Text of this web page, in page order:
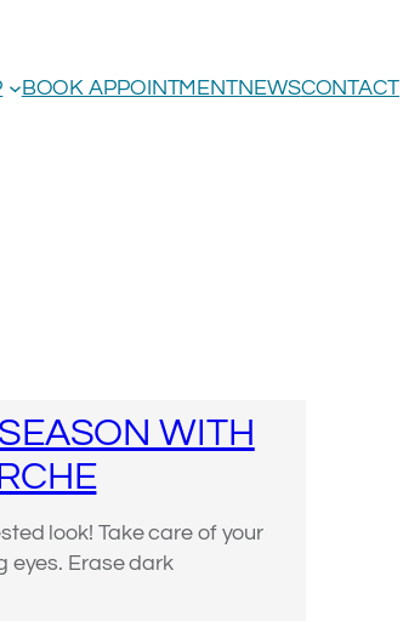
BOOK APPOINTMENTNEWSCONTACT
WITH
look! Take care of your
eyes. Erase dark